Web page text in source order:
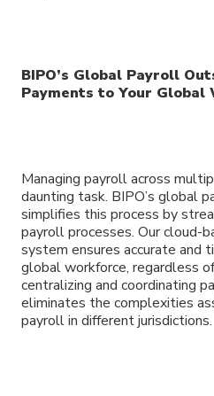
BIPO’s Global Payroll
Payments to Your Global
Managing payroll across
daunting task. BIPO’s global
simplifies this process by
payroll processes. Our cloud-
system ensures accurate and
global workforce, regardless
centralizing and coordinating
eliminates the complexities
payroll in different jurisdictions.